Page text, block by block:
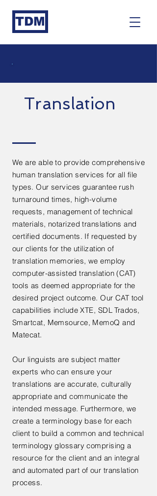
TDM
Translation
We are able to provide comprehensive
human translation services for all file
types. Our services guarantee rush
turnaround times, high-volume
requests, management of technical
materials, notarized translations and
certified documents. If requested by
our clients for the utilization of
translation memories, we employ
computer-assisted translation (CAT)
tools as deemed appropriate for the
desired project outcome. Our CAT tool
capabilities include XTE, SDL Trados,
Smartcat, Memsource, MemoQ and
Matecat.
Our linguists are subject matter
experts who can ensure your
translations are accurate, culturally
appropriate and communicate the
intended message. Furthermore, we
create a terminology base for each
client to build a common and technical
terminology glossary comprising a
resource for the client and an integral
and automated part of our translation
process.